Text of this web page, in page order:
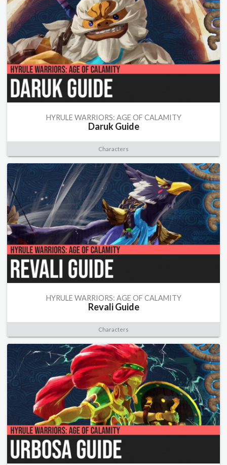
HYRULE WARRIORS: AGE OF CALAMITY
Daruk Guide
Characters
HYRULE WARRIORS: AGE OF CALAMITY
Revali Guide
Characters